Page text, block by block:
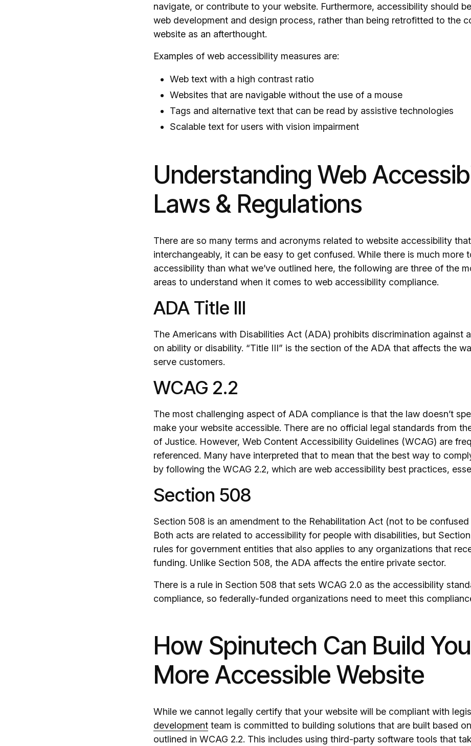
navigate, or contribute to your website. Furthermore, accessibility should
web development and design process, rather than being retrofitted to the
website as an afterthought.
Examples of web accessibility measures are:
Web text with a high contrast ratio
Websites that are navigable without the use of a mouse
Tags and alternative text that can be read by assistive technologies
Scalable text for users with vision impairment
Understanding Web
Laws & Regulations
There are so many terms and acronyms related to website accessibility
interchangeably, it can be easy to get confused. While there is much more
accessibility than what we’ve outlined here, the following are three of the
areas to understand when it comes to web accessibility compliance.
ADA Title III
The Americans with Disabilities Act (ADA) prohibits discrimination against
on ability or disability. “Title III” is the section of the ADA that affects the
serve customers.
WCAG 2.2
The most challenging aspect of ADA compliance is that the law doesn’t
make your website accessible. There are no official legal standards from
of Justice. However, Web Content Accessibility Guidelines (WCAG) are
referenced. Many have interpreted that to mean that the best way to
by following the WCAG 2.2, which are web accessibility best practices,
Section 508
Section 508 is an amendment to the Rehabilitation Act (not to be
Both acts are related to accessibility for people with disabilities, but
rules for government entities that also applies to any organizations that
funding. Unlike Section 508, the ADA affects the entire private sector.
There is a rule in Section 508 that sets WCAG 2.0 as the accessibility
compliance, so federally-funded organizations need to meet this
How Spinutech Can Build
More Accessible Website
While we cannot legally certify that your website will be compliant with
development team is committed to building solutions that are built based
outlined in WCAG 2.2. This includes using third-party software tools that